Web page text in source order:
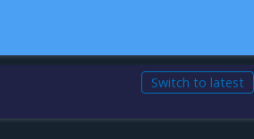
Switch to latest